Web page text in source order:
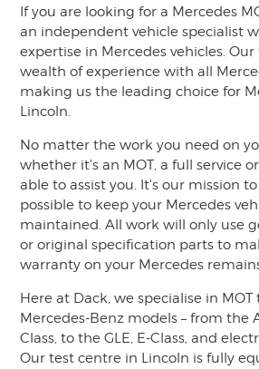
If you are looking for a Mercedes
an independent vehicle specialist
expertise in Mercedes vehicles.
wealth of experience with all
making us the leading choice for
Lincoln.
No matter the work you need on
whether it's an MOT, a full service
able to assist you. It's our mission
possible to keep your Mercedes
maintained. All work will only use
or original specification parts to
warranty on your Mercedes
Here at Dack, we specialise in
Mercedes-Benz models – from the
Class, to the GLE, E-Class, and
Our test centre in Lincoln is fully